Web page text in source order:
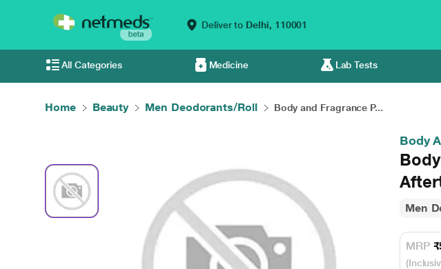
Deliver to Delhi, 110001
All Categories Medicine Lab Tests
Home Beauty Men Deodorants/Roll Body and Fragrance P...
Body
Men
MRP